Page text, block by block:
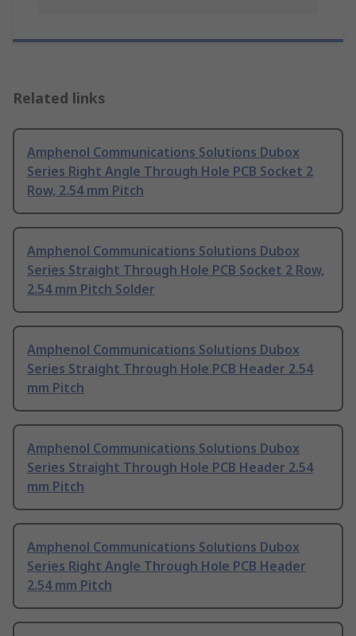
Related links
Amphenol Communications Solutions Dubox
Series Right Angle Through Hole PCB Socket 2
Row, 2.54 mm Pitch
Amphenol Communications Solutions Dubox
Series Straight Through Hole PCB Socket 2 Row,
2.54 mm Pitch Solder
Amphenol Communications Solutions Dubox
Series Straight Through Hole PCB Header 2.54
mm Pitch
Amphenol Communications Solutions Dubox
Series Straight Through Hole PCB Header 2.54
mm Pitch
Amphenol Communications Solutions Dubox
Series Right Angle Through Hole PCB Header
2.54 mm Pitch